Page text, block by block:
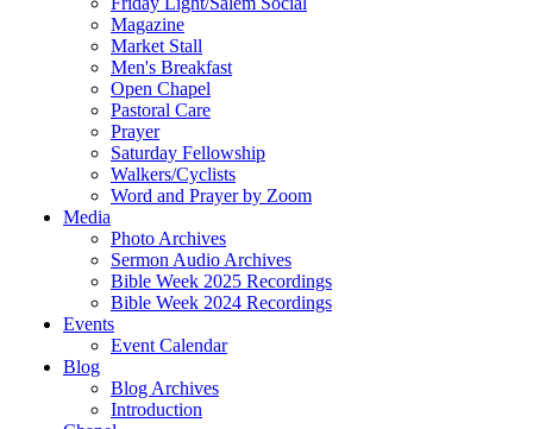
Magazine
Market Stall
Men's Breakfast
Open Chapel
Pastoral Care
Prayer
Saturday Fellowship
Walkers/Cyclists
Word and Prayer by Zoom
Media
Photo Archives
Sermon Audio Archives
Bible Week 2025 Recordings
Bible Week 2024 Recordings
Events
Event Calendar
Blog
Blog Archives
Introduction